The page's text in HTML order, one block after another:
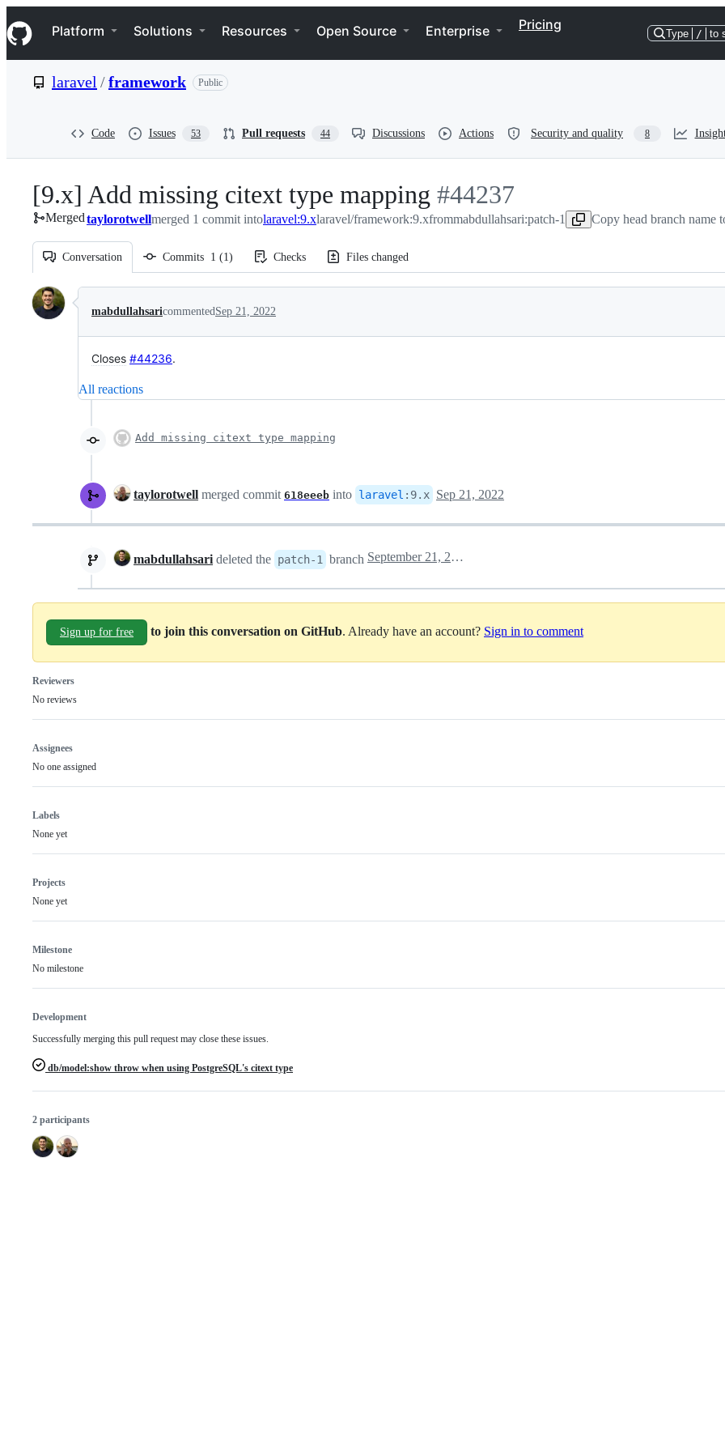
k
i
p
e
Navigation Menu
Platform Solutions Resources Open Source Enterprise Pricing
Type / to
laravel /framework Public
Code Issues 53 Pull requests 44 Discussions Actions Security and quality 8
[9.x] Add missing citext type mapping -
#44237
#44237
Mergedtaylorotwellmerged 1 commit intolaravel:9.xlaravel/framework:9.xfrommabdullahsari:patch-1 Copy head branch name
Conversation Commits 1 (1) Checks Files changed
Conversation
mabdullahsaricommentedSep 21, 2022
Closes #44236.
All reactions
Add missing citext type mapping
taylorotwell merged commit 618eeeb into laravel : 9.x Sep 21, 2022
mabdullahsari deleted the patch-1 branch September 21, 2022 14:26
Sign up for free to join this conversation on GitHub. Already have an account? Sign in to comment
Reviewers
No reviews
Assignees
No one assigned
Labels
None yet
Projects
None yet
Milestone
No milestone
Development
Successfully merging this pull request may close these issues.
db/model:show throw when using PostgreSQL's citext type
2 participants